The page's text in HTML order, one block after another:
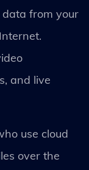
from your
and live
use cloud
over the